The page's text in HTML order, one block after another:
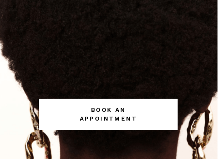
BOOK AN
APPOINTMENT